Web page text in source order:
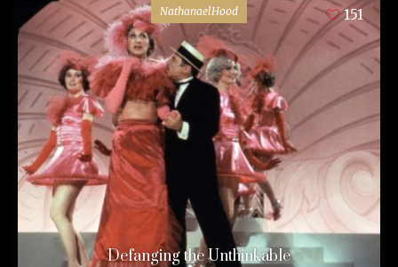
NathanaelHood 151
Defanging the Unthinkable